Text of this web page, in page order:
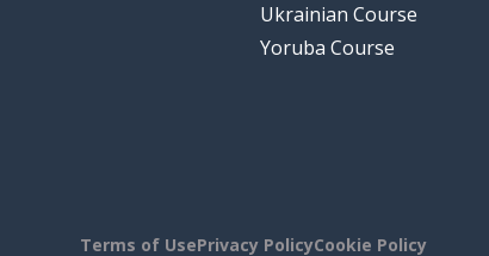
Ukrainian Course
Yoruba Course
Terms of UsePrivacy PolicyCookie Policy